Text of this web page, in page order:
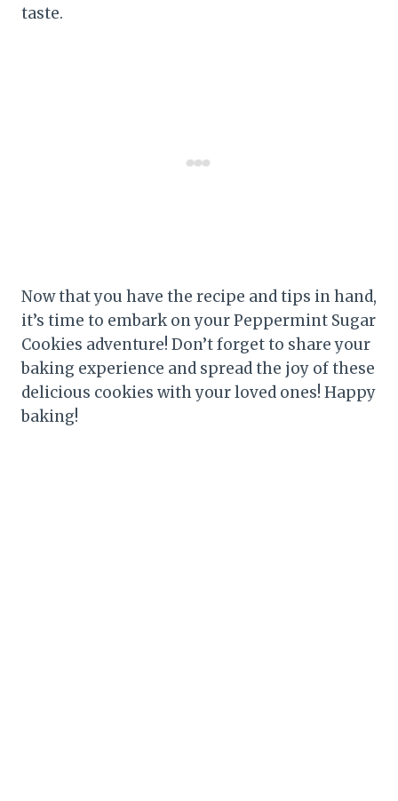
taste.
Now that you have the recipe and tips in hand,
it’s time to embark on your Peppermint Sugar
Cookies adventure! Don’t forget to share your
baking experience and spread the joy of these
delicious cookies with your loved ones! Happy
baking!